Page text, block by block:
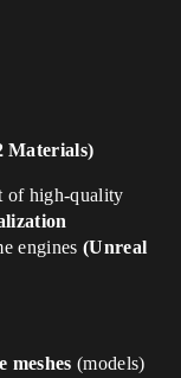
Materials)
of high-quality
engines(Unreal
meshes (models)